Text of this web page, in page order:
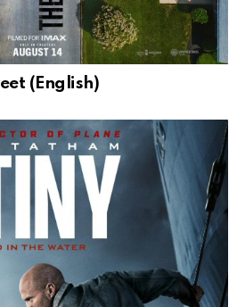
(English)